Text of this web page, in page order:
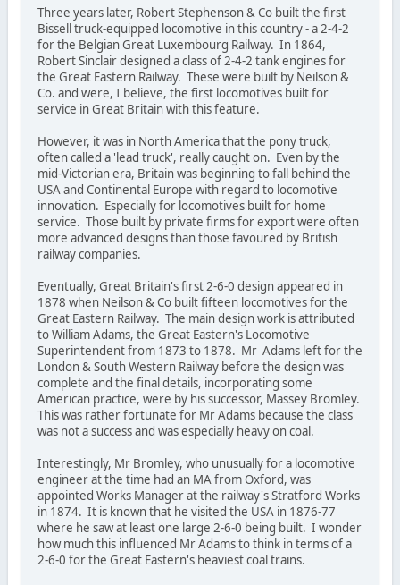
Three years later, Robert Stephenson & Co built the first
Bissell truck-equipped locomotive in this country - a 2-4-2
for the Belgian Great Luxembourg Railway. In 1864,
Robert Sinclair designed a class of 2-4-2 tank engines for
the Great Eastern Railway. These were built by Neilson &
Co. and were, I believe, the first locomotives built for
service in Great Britain with this feature.
However, it was in North America that the pony truck,
often called a 'lead truck', really caught on. Even by the
mid-Victorian era, Britain was beginning to fall behind the
USA and Continental Europe with regard to locomotive
innovation. Especially for locomotives built for home
service. Those built by private firms for export were often
more advanced designs than those favoured by British
railway companies.
Eventually, Great Britain's first 2-6-0 design appeared in
1878 when Neilson & Co built fifteen locomotives for the
Great Eastern Railway. The main design work is attributed
to William Adams, the Great Eastern's Locomotive
Superintendent from 1873 to 1878. Mr Adams left for the
London & South Western Railway before the design was
complete and the final details, incorporating some
American practice, were by his successor, Massey Bromley.
This was rather fortunate for Mr Adams because the class
was not a success and was especially heavy on coal.
Interestingly, Mr Bromley, who unusually for a locomotive
engineer at the time had an MA from Oxford, was
appointed Works Manager at the railway's Stratford Works
in 1874. It is known that he visited the USA in 1876-77
where he saw at least one large 2-6-0 being built. I wonder
how much this influenced Mr Adams to think in terms of a
2-6-0 for the Great Eastern's heaviest coal trains.